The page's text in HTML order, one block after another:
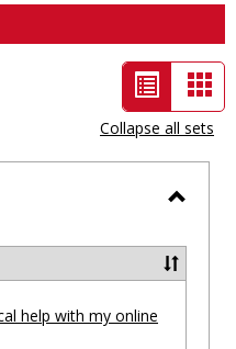
List
view
-
selected
Collapse all sets
help with my online